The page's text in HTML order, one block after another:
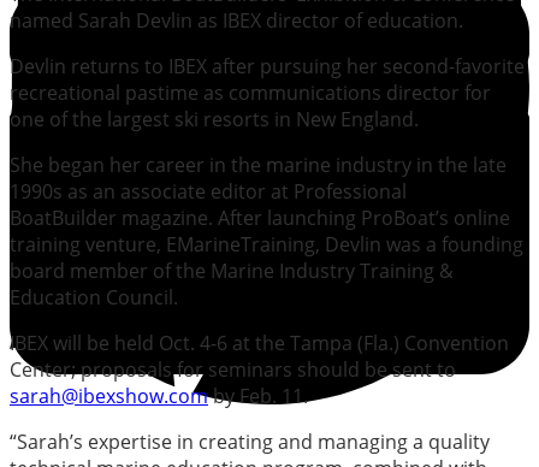
named Sarah Devlin as IBEX director of education.
Devlin returns to IBEX after pursuing her second-favorite
recreational pastime as communications director for
one of the largest ski resorts in New England.
She began her career in the marine industry in the late
1990s as an associate editor at Professional
BoatBuilder magazine. After launching ProBoat’s online
training venture, EMarineTraining, Devlin was a founding
board member of the Marine Industry Training &
Education Council.
IBEX will be held Oct. 4-6 at the Tampa (Fla.) Convention
Center; proposals for seminars should be sent to
sarah@ibexshow.comby Feb. 11.
“Sarah’s expertise in creating and managing a quality